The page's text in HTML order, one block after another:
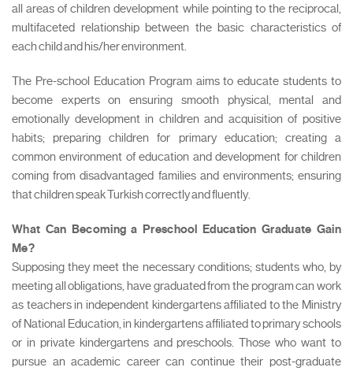
all areas of children development while pointing to the reciprocal,
multifaceted relationship between the basic characteristics of
each child and his/her environment.
The Pre-school Education Program aims to educate students to
become experts on ensuring smooth physical, mental and
emotionally development in children and acquisition of positive
habits; preparing children for primary education; creating a
common environment of education and development for children
coming from disadvantaged families and environments; ensuring
that children speak Turkish correctly and fluently.
What Can Becoming a Preschool Education Graduate Gain
Me?
Supposing they meet the necessary conditions; students who, by
meeting all obligations, have graduated from the program can work
as teachers in independent kindergartens affiliated to the Ministry
of National Education, in kindergartens affiliated to primary schools
or in private kindergartens and preschools. Those who want to
pursue an academic career can continue their post-graduate